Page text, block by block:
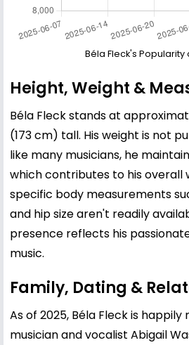
Béla Fleck's Popularity
Height, Weight &
Béla Fleck stands at
(173 cm) tall. His weight is not
like many musicians, he
which contributes to his overall
specific body measurements
and hip size aren't readily
presence reflects his
music.
Family, Dating &
As of 2025, Béla Fleck is
musician and vocalist Abigail